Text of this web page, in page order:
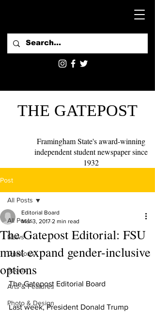
THE GATEPOST
Framingham State's award-winning
independent student newspaper since
1932
Post
All Posts
News
Opinions
Sports
Arts & Features
Photo & Design
All Posts
The Gatepost Editorial: FSU
must expand gender-inclusive
options
Editorial Board
Mar 3, 2017 2 min read
The Gatepost Editorial Board
Last week, President Donald Trump